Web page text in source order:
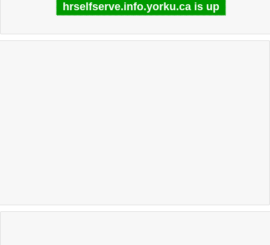
hrselfserve.info.yorku.ca is up
Last updated @ 08/07/2026 07:59:27 Test finished in 0.70